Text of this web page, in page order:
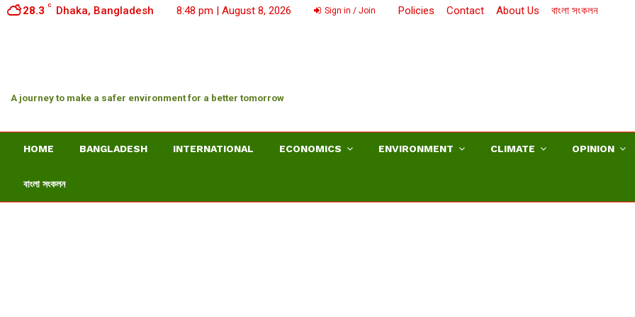
28.3 C Dhaka, Bangladesh 8:48 pm | August 8, 2026 Sign in / Join Policies Contact About Us বাংলা সংকলন
A journey to make a safer environment for a better tomorrow
HOME BANGLADESH INTERNATIONAL ECONOMICS ENVIRONMENT CLIMATE OPINION
বাংলা সংকলন